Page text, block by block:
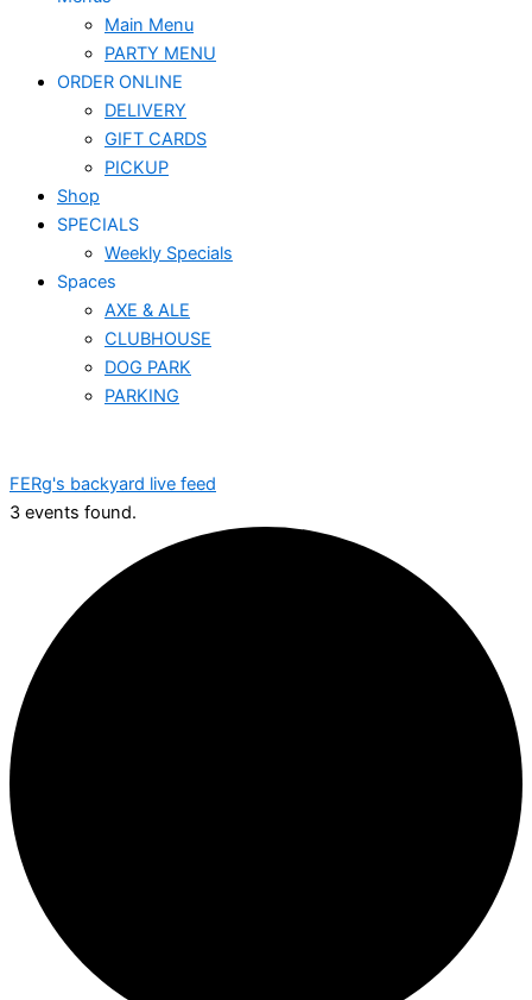
Main Menu
PARTY MENU
ORDER ONLINE
DELIVERY
GIFT CARDS
PICKUP
Shop
SPECIALS
Weekly Specials
Spaces
AXE & ALE
CLUBHOUSE
DOG PARK
PARKING
FERg's backyard live feed
3 events found.